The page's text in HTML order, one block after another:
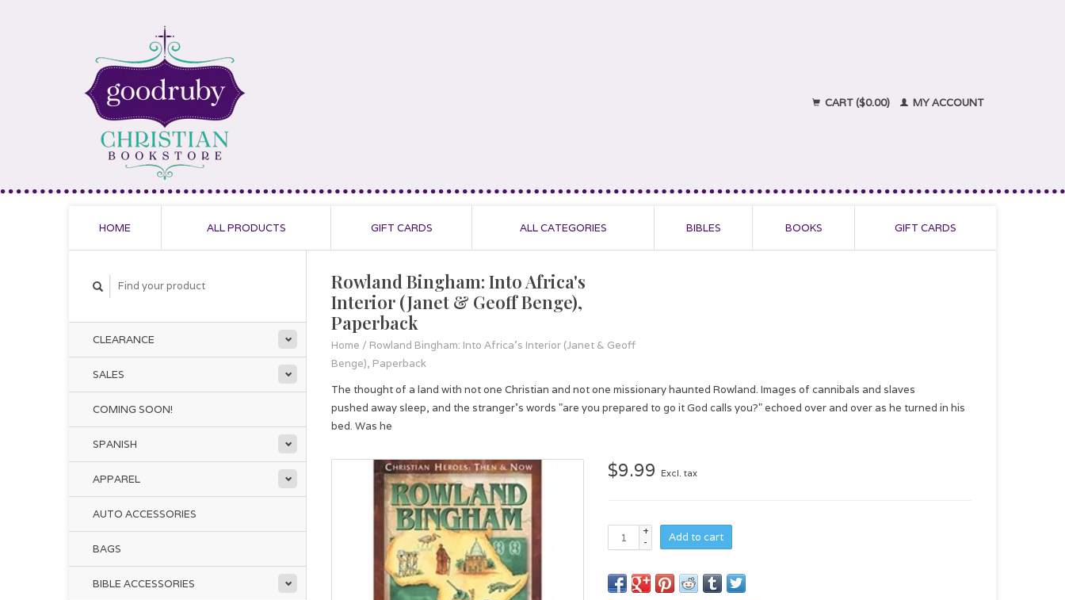
CART ($0.00) MY ACCOUNT
HOME ALL PRODUCTS GIFT CARDS ALL CATEGORIES BIBLES BOOKS GIFT CARDS
CLEARANCE
SALES
COMING SOON!
SPANISH
APPAREL
AUTO ACCESSORIES
BAGS
BIBLE ACCESSORIES
Rowland Bingham: Into Africa's
Interior (Janet & Geoff Benge),
Paperback
Home / Rowland Bingham: Into Africa's Interior (Janet & Geoff
Benge), Paperback
The thought of a land with not one Christian and not one missionary haunted Rowland. Images of cannibals and slaves
pushed away sleep, and the stranger's words "are you prepared to go it God calls you?" echoed over and over as he turned in his
bed. Was he
$9.99 Excl. tax
+
-
Add to cart